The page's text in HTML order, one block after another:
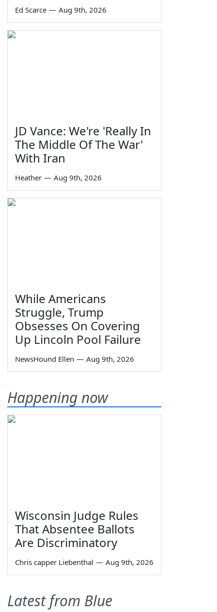
Ed Scarce — Aug 9th, 2026
JD Vance: We're 'Really In
The Middle Of The War'
With Iran
Heather — Aug 9th, 2026
While Americans
Struggle, Trump
Obsesses On Covering
Up Lincoln Pool Failure
NewsHound Ellen — Aug 9th, 2026
Happening now
Wisconsin Judge Rules
That Absentee Ballots
Are Discriminatory
Chris capper Liebenthal — Aug 9th, 2026
Latest from Blue